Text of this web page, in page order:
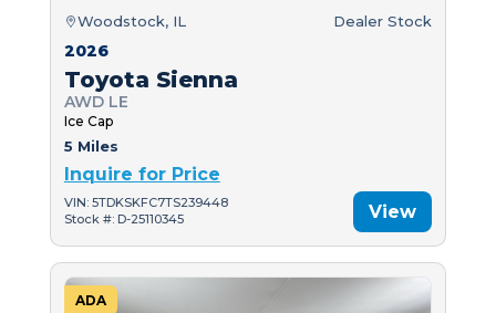
Woodstock, IL Dealer Stock
2026
Toyota Sienna
AWD LE
Ice Cap
5 Miles
Inquire for Price
VIN: 5TDKSKFC7TS239448
Stock #: D-25110345
View
ADA